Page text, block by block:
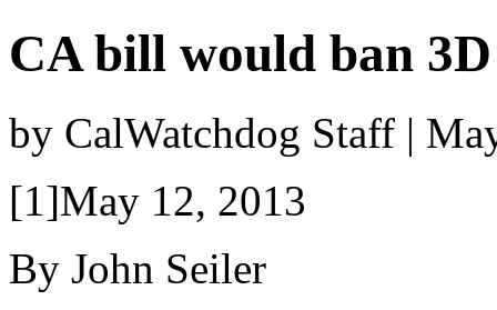
CA bill would ban
by CalWatchdog Staff |
[1]May 12, 2013
By John Seiler